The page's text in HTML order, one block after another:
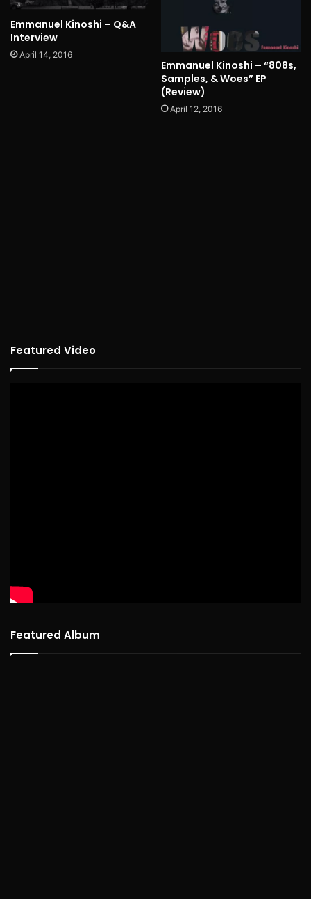
Emmanuel Kinoshi – Q&A
Interview
April 14, 2016
Emmanuel Kinoshi – “808s,
Samples, & Woes” EP
(Review)
April 12, 2016
Featured Video
Featured Album